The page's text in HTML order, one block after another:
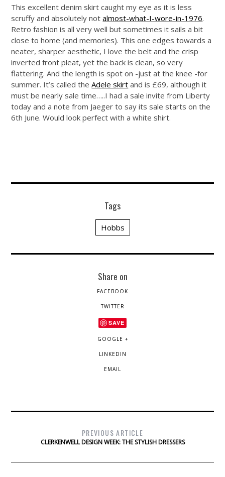
This excellent denim skirt caught my eye as it is less
scruffy and absolutely notalmost-what-I-wore-in-1976.
Retro fashion is all very well but sometimes it sails a bit
close to home (and memories). This one edges towards a
neater, sharper aesthetic, I love the belt and the crisp
inverted front pleat, yet the back is clean, so very
flattering. And the length is spot on -just at the knee -for
summer. It’s called theAdele skirt and is £69, although it
must be nearly sale time…..I had a sale invite from Liberty
today and a note from Jaeger to say its sale starts on the
6th June. Would look perfect with a white shirt.
Tags
Hobbs
Share on
FACEBOOK
TWITTER
SAVE
GOOGLE +
LINKEDIN
EMAIL
PREVIOUS ARTICLE
CLERKENWELL DESIGN WEEK: THE STYLISH DRESSERS